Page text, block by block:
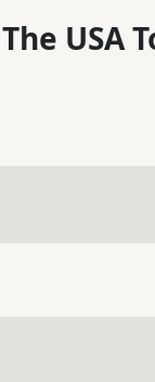
The USA